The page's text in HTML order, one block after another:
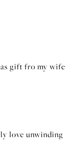
gift fro my wife
love unwinding